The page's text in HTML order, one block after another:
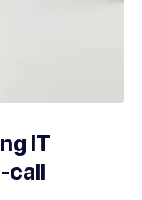
IT
call